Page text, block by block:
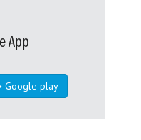
App
Google play